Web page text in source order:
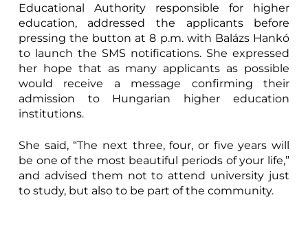
Educational Authority responsible for higher
education, addressed the applicants before
pressing the button at 8 p.m. with Balázs Hankó
to launch the SMS notifications. She expressed
her hope that as many applicants as possible
would receive a message confirming their
admission to Hungarian higher education
institutions.
She said, “The next three, four, or five years will
be one of the most beautiful periods of your life,”
and advised them not to attend university just
to study, but also to be part of the community.